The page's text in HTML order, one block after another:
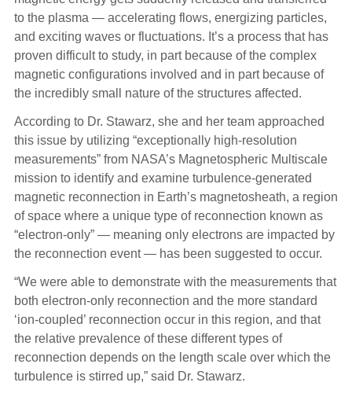
to the plasma — accelerating flows, energizing particles,
and exciting waves or fluctuations. It’s a process that has
proven difficult to study, in part because of the complex
magnetic configurations involved and in part because of
the incredibly small nature of the structures affected.
According to Dr. Stawarz, she and her team approached
this issue by utilizing “exceptionally high-resolution
measurements” from NASA’s Magnetospheric Multiscale
mission to identify and examine turbulence-generated
magnetic reconnection in Earth’s magnetosheath, a region
of space where a unique type of reconnection known as
“electron-only” — meaning only electrons are impacted by
the reconnection event — has been suggested to occur.
“We were able to demonstrate with the measurements that
both electron-only reconnection and the more standard
‘ion-coupled’ reconnection occur in this region, and that
the relative prevalence of these different types of
reconnection depends on the length scale over which the
turbulence is stirred up,” said Dr. Stawarz.